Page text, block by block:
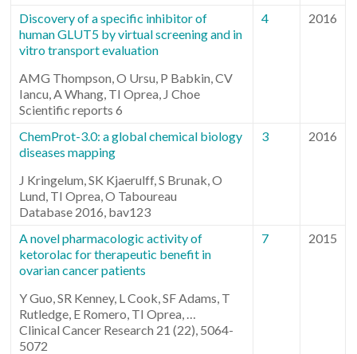
Discovery of a specific inhibitor of
human GLUT5 by virtual screening and in
vitro transport evaluation
AMG Thompson, O Ursu, P Babkin, CV
Iancu, A Whang, TI Oprea, J Choe
Scientific reports 6
4 2016
ChemProt-3.0: a global chemical biology
diseases mapping
J Kringelum, SK Kjaerulff, S Brunak, O
Lund, TI Oprea, O Taboureau
Database 2016, bav123
3 2016
A novel pharmacologic activity of
ketorolac for therapeutic benefit in
ovarian cancer patients
Y Guo, SR Kenney, L Cook, SF Adams, T
Rutledge, E Romero, TI Oprea, …
Clinical Cancer Research 21 (22), 5064-
5072
7 2015